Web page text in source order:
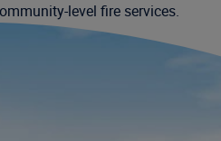
level fire services.